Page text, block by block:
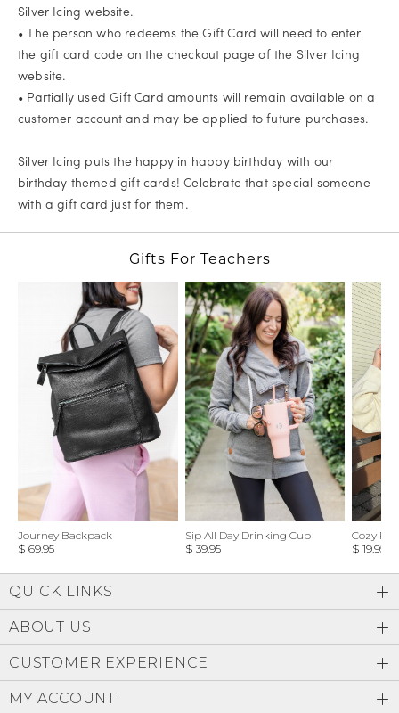
Silver Icing website.
• The person who redeems the Gift Card will need to enter
the gift card code on the checkout page of the Silver Icing
website.
• Partially used Gift Card amounts will remain available on a
customer account and may be applied to future purchases.
Silver Icing puts the happy in happy birthday with our
birthday themed gift cards! Celebrate that special someone
with a gift card just for them.
Gifts For Teachers
Journey Backpack
$ 69.95
Sip All Day Drinking Cup
$ 39.95
Cozy
$ 19.95
QUICK LINKS
ABOUT US
CUSTOMER EXPERIENCE
MY ACCOUNT